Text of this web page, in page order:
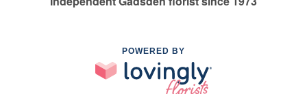
POWERED BY